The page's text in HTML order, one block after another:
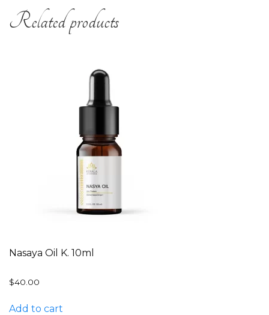
Related products
Nasaya Oil K. 10ml
$40.00
Add to cart